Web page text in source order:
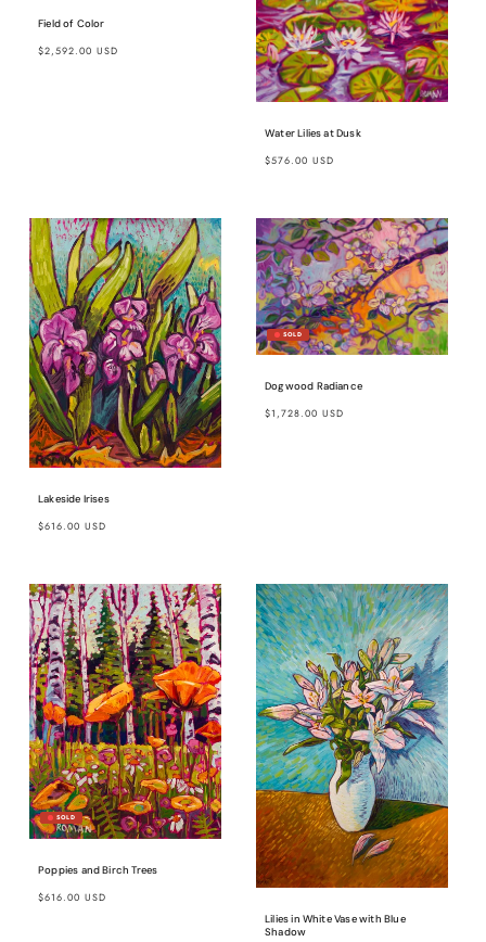
Field of Color
Regular
$2,592.00 USD
Water Lilies at Dusk
Regular
$576.00 USD
Lakeside Irises
Regular
$616.00 USD
Dogwood Radiance
Regular
$1,728.00 USD
Poppies and Birch Trees
Regular
$616.00 USD
Lilies in White Vase with Blue
Shadow